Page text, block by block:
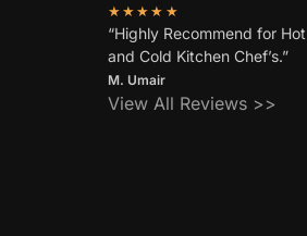
★★★★★
“Highly Recommend for
and Cold Kitchen Chef’s.”
M. Umair
View All Reviews >>